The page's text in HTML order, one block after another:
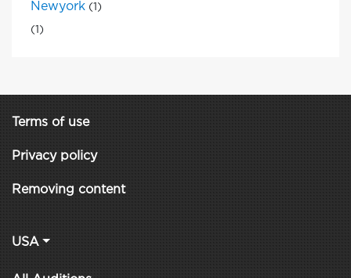
Newyork (1)
(1)
Terms of use
Privacy policy
Removing content
USA